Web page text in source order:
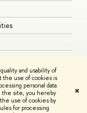
and usability of
the use of cookies is
personal data
the site, you hereby
use of cookies by
for processing
✖
Privacy PolicySite
HSE Art and Design